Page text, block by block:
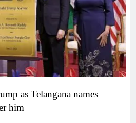
as Telangana names
him